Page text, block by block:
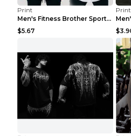
Print
Men's Fitness Brother Sports Slim Vest Light blue ...
$5.67
Print